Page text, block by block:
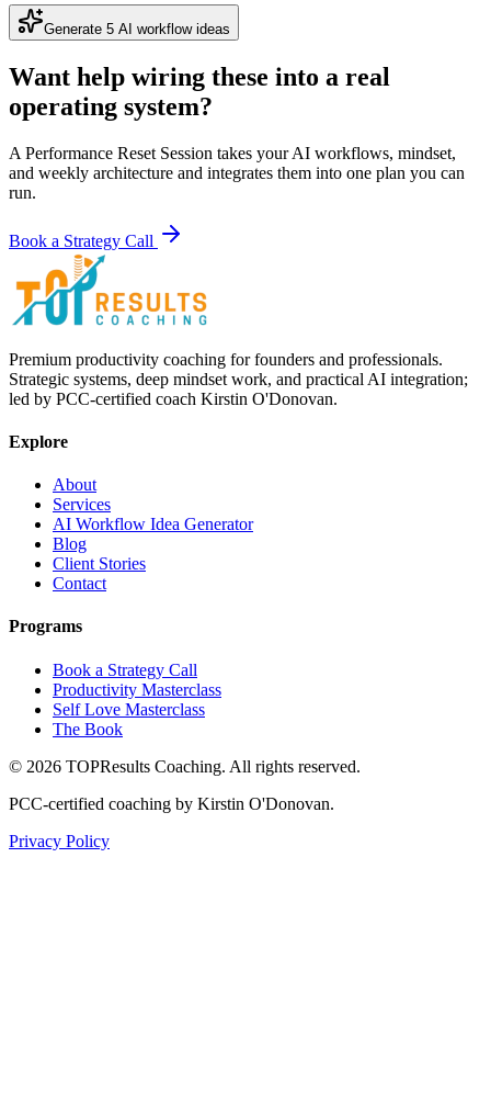
Generate 5 AI workflow ideas
Want help wiring these into a real
operating system?
A Performance Reset Session takes your AI workflows, mindset,
and weekly architecture and integrates them into one plan you can
run.
Book a Strategy Call
Premium productivity coaching for founders and professionals.
Strategic systems, deep mindset work, and practical AI integration;
led by PCC-certified coach Kirstin O'Donovan.
Explore
About
Services
AI Workflow Idea Generator
Blog
Client Stories
Contact
Programs
Book a Strategy Call
Productivity Masterclass
Self Love Masterclass
The Book
© 2026 TOPResults Coaching. All rights reserved.
PCC-certified coaching by Kirstin O'Donovan.
Privacy Policy